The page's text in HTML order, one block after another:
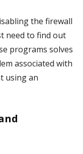
the firewall
need to find out
programs solves
associated with
using an